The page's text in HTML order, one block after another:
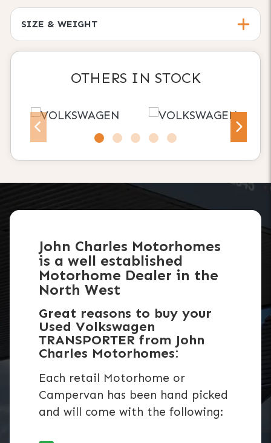
SIZE & WEIGHT
OTHERS IN STOCK
John Charles Motorhomes
is a well established
Motorhome Dealer in the
North West
Great reasons to buy your
Used Volkswagen
TRANSPORTER from John
Charles Motorhomes:
Each retail Motorhome or
Campervan has been hand picked
and will come with the following: